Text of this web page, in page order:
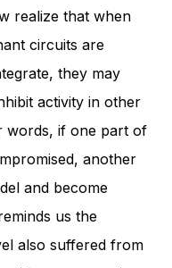
realize that when
circuits are
they may
activity in other
words, if one part of
another
and become
us the
also suffered from